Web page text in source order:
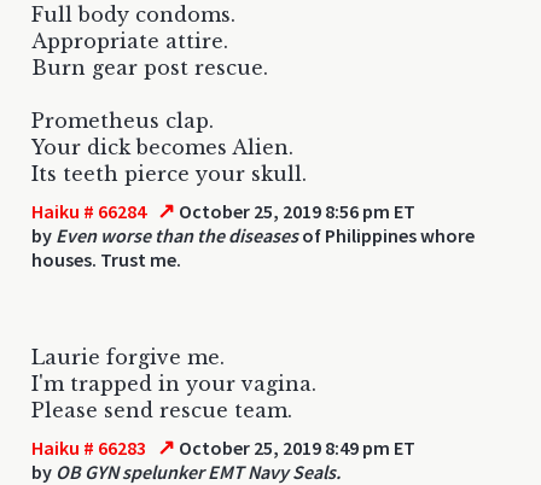
Full body condoms.
Appropriate attire.
Burn gear post rescue.
Prometheus clap.
Your dick becomes Alien.
Its teeth pierce your skull.
Haiku # 66284 ↗ October 25, 2019 8:56 pm ET
by Even worse than the diseasesof Philippines whore
houses. Trust me.
Laurie forgive me.
I'm trapped in your vagina.
Please send rescue team.
Haiku # 66283 ↗ October 25, 2019 8:49 pm ET
by OB GYN spelunker EMT Navy Seals.